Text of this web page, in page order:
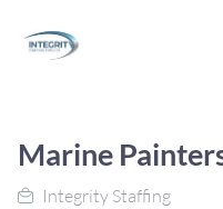
Marine
Integrity Staffing